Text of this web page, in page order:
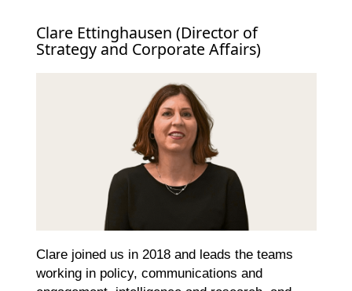
Clare Ettinghausen (Director of
Strategy and Corporate Affairs)
Clare joined us in 2018 and leads the teams
working in policy, communications and